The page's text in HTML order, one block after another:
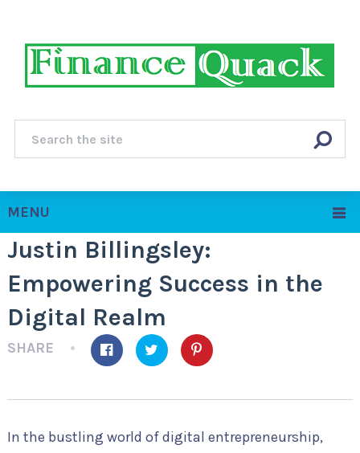
MENU
Justin Billingsley:
Empowering Success in the
Digital Realm
SHARE
In the bustling world of digital entrepreneurship,